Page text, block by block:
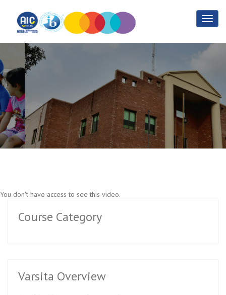
Application Development
Part 3
Home Application Development Part 3
You don't have access to see this video.
Course Category
Varsita Overview